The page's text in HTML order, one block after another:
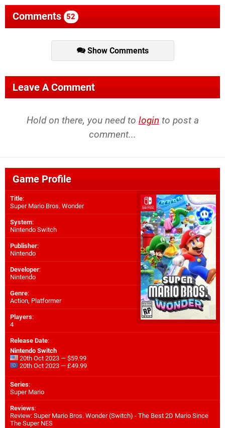
Comments 52
Show Comments
Leave A Comment
Hold on there, you need to login to post a
comment...
Game Profile
Title:
Super Mario Bros. Wonder
System:
Nintendo Switch
Publisher:
Nintendo
Developer:
Nintendo
Genre:
Action, Platformer
Players:
4
Release Date:
Nintendo Switch
20th Oct 2023 — $59.99
20th Oct 2023 — £49.99
Series:
Super Mario
Reviews:
Review: Super Mario Bros. Wonder (Switch) - The Best 2D Mario Since
The Super NES